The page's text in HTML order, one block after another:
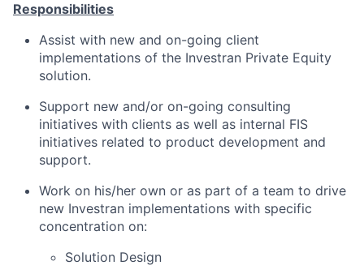
Responsibilities
Assist with new and on-going client
implementations of the Investran Private Equity
solution.
Support new and/or on-going consulting
initiatives with clients as well as internal FIS
initiatives related to product development and
support.
Work on his/her own or as part of a team to drive
new Investran implementations with specific
concentration on:
Solution Design